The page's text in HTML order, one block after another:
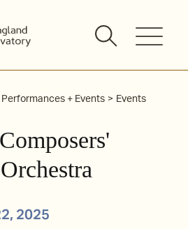
Performances + Events Events
2025